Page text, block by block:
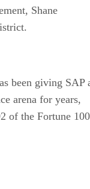
Shane
been giving SAP
arena for years,
of the Fortune 100